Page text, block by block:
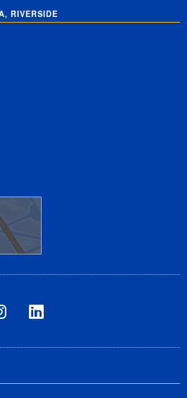
RIVERSIDE
on Facebook
on X
Riverside on
UC Riverside